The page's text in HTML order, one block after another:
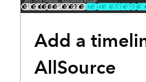
Add a
AllSource